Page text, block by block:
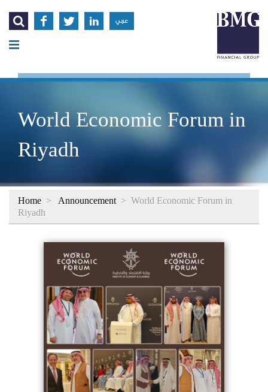
    عربي
World Economic Forum in
Riyadh
Home > Announcement > World Economic Forum in
Riyadh